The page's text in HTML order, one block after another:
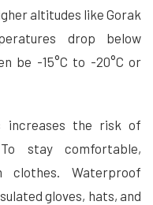
altitudes like Gorak
drop below
be -15°C to -20°C or
increases the risk of
stay comfortable,
clothes. Waterproof
gloves, hats, and